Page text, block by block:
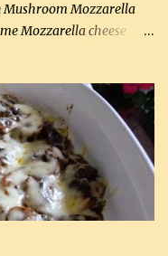
Mushroom Mozzarella
Mozzarella cheese
mL) 1 / 2 tsp black pepper
lb mushrooms (0.45 kg)
(5 mL) 1 tsp dried parsley
cheese (optional)
In large frying pan,
sprinkle with salt and
dry add some light-